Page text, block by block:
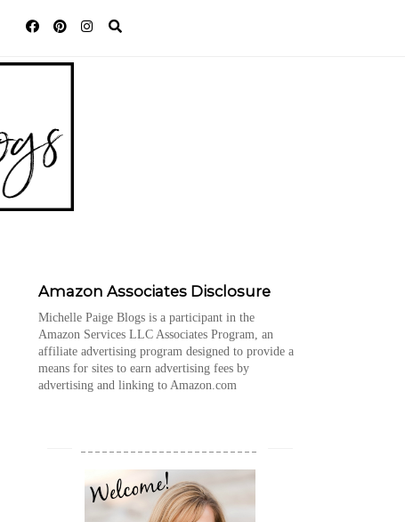
Amazon Associates Disclosure
Michelle Paige Blogs is a participant in the
Amazon Services LLC Associates Program, an
affiliate advertising program designed to provide a
means for sites to earn advertising fees by
advertising and linking to Amazon.com